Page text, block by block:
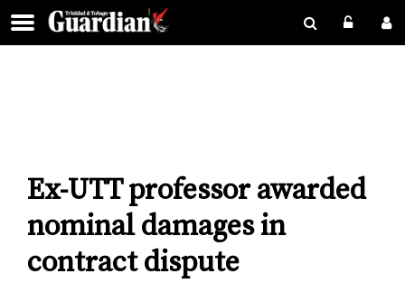
Ex-UTT professor awarded
nominal damages in
contract dispute